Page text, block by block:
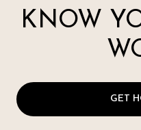
KNOW
GET